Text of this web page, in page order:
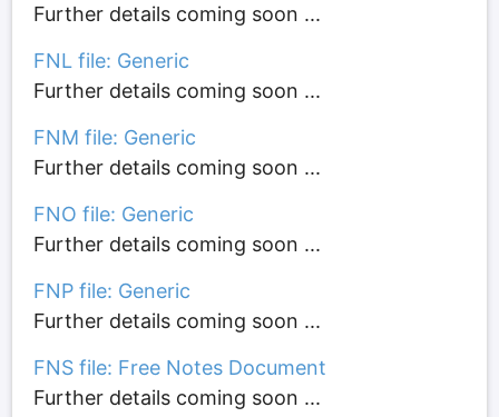
Further details coming soon ...
FNL file: Generic
Further details coming soon ...
FNM file: Generic
Further details coming soon ...
FNO file: Generic
Further details coming soon ...
FNP file: Generic
Further details coming soon ...
FNS file: Free Notes Document
Further details coming soon ...